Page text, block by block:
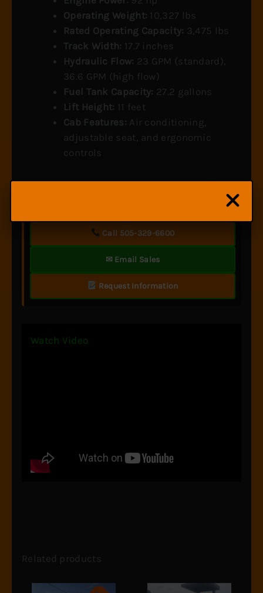
Operating Weight: 10,327 lbs
Rated Operating Capacity: 3,475 lbs
Track Width: 17.7 inches
Hydraulic Flow: 23 GPM (standard),
36.6 GPM (high flow)
Fuel Tank Capacity: 27.2 gallons
Lift Height: 11 feet
Cab Features: Air conditioning,
adjustable seat, and ergonomic
controls
Looking for similar equipment? Let us find you the
Call 505-329-6600
✉ Email Sales
Request Information
Watch Video
Related products